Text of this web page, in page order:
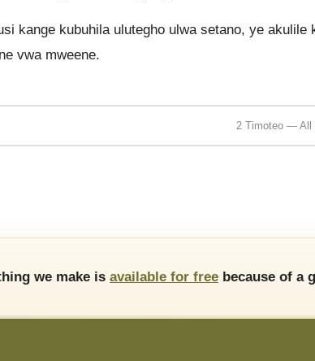
kange kubuhila ulutegho ulwa setano, ye akulile
vwa mweene.
2 Timoteo — All
we make is available for free because of a